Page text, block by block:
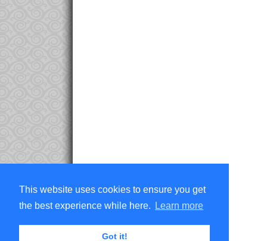
This website uses cookies to ensure you get
the best experience while here.
Learn more
Got it!